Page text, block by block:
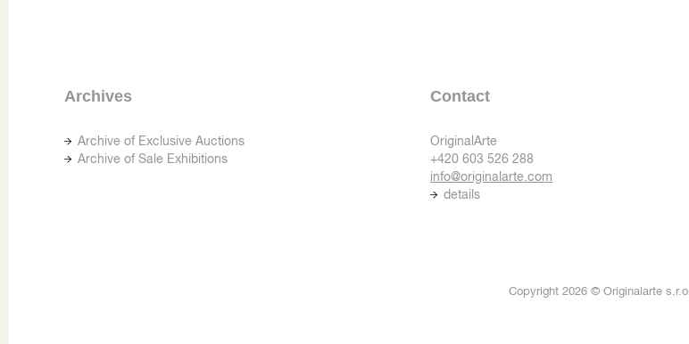
Archives
Archive of Exclusive Auctions
Archive of Sale Exhibitions
Contact
OriginalArte
+420 603 526 288
info@originalarte.com
details
Copyright 2026 © Originalarte s.r.o.